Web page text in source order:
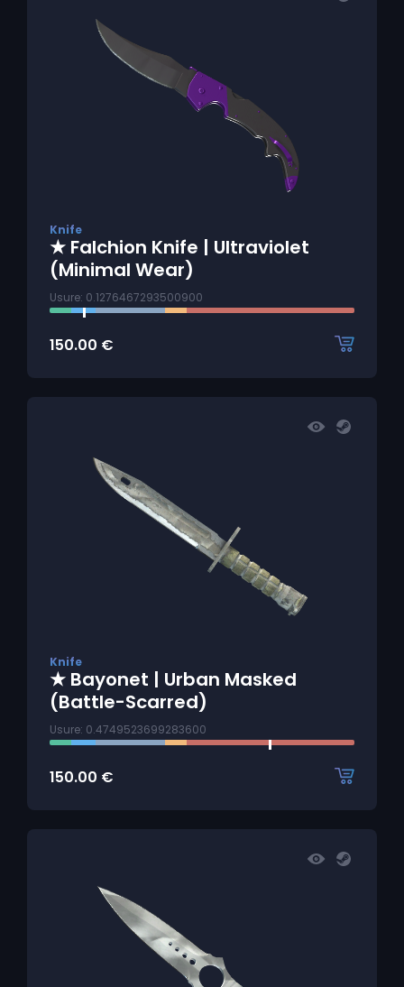
Knife
★ Falchion Knife | Ultraviolet
(Minimal Wear)
Usure: 0.1276467293500900
150.00 €
Knife
★ Bayonet | Urban Masked
(Battle-Scarred)
Usure: 0.4749523699283600
150.00 €